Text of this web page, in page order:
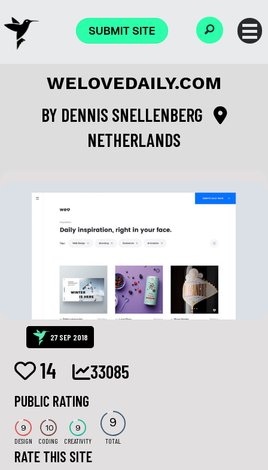
SUBMIT SITE
WELOVEDAILY.COM
BY DENNIS SNELLENBERG
NETHERLANDS
27 SEP 2018
14 33085
PUBLIC RATING
9
DESIGN
10
CODING
9
CREATIVITY
9
TOTAL
RATE THIS SITE